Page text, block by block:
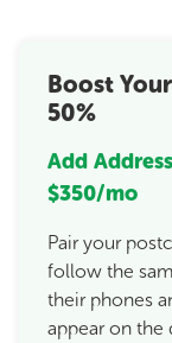
Boost
50%
Add
$350/mo
Pair your
follow the
their phones
appear on